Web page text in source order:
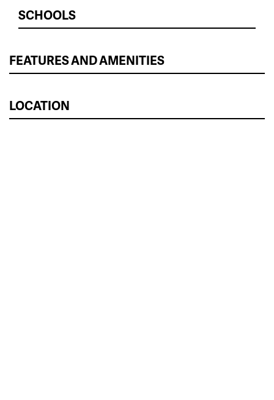
SCHOOLS
FEATURES AND AMENITIES
LOCATION